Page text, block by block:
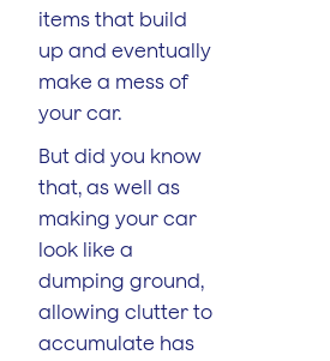
items that build
up and eventually
make a mess of
your car.
But did you know
that, as well as
making your car
look like a
dumping ground,
allowing clutter to
accumulate has